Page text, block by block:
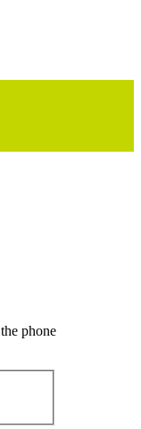
phone